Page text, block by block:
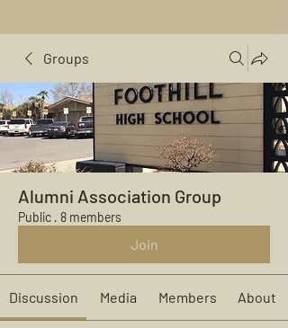
Groups
Alumni Association Group
Public · 8 members
Join
Discussion Media Members About